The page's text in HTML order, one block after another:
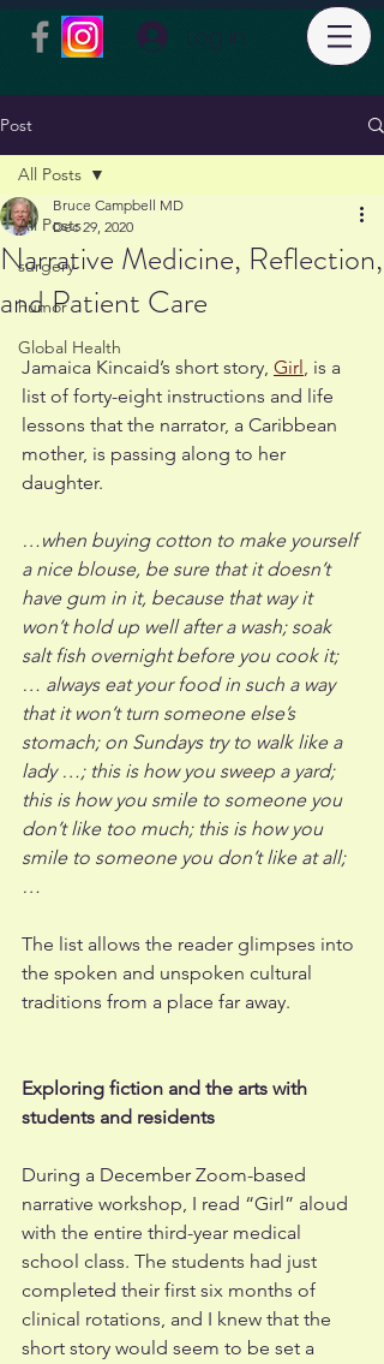
Log In
Post
All Posts
surgery
humor
Global Health
All Posts
Narrative Medicine, Reflection,
and Patient Care
Bruce Campbell MD
Dec 29, 2020
Jamaica Kincaid’s short story, Girl, is a
list of forty-eight instructions and life
lessons that the narrator, a Caribbean
mother, is passing along to her
daughter.
…when buying cotton to make yourself
a nice blouse, be sure that it doesn’t
have gum in it, because that way it
won’t hold up well after a wash; soak
salt fish overnight before you cook it;
… always eat your food in such a way
that it won’t turn someone else’s
stomach; on Sundays try to walk like a
lady …; this is how you sweep a yard;
this is how you smile to someone you
don’t like too much; this is how you
smile to someone you don’t like at all;
…
The list allows the reader glimpses into
the spoken and unspoken cultural
traditions from a place far away.
Exploring fiction and the arts with
students and residents
During a December Zoom-based
narrative workshop, I read “Girl” aloud
with the entire third-year medical
school class. The students had just
completed their first six months of
clinical rotations, and I knew that the
short story would seem to be set a